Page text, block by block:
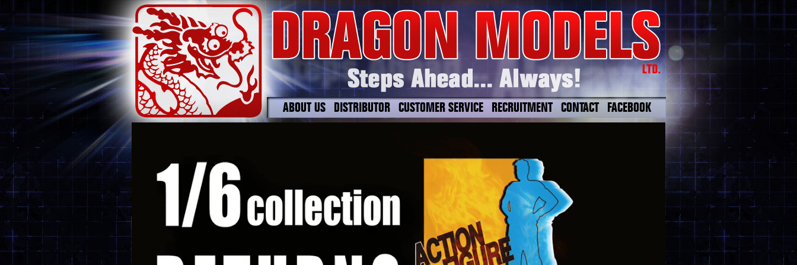
ABOUT US DISTRIBUTOR CUSTOMER SERVICE RECRUITMENT CONTACT FACEBOOK